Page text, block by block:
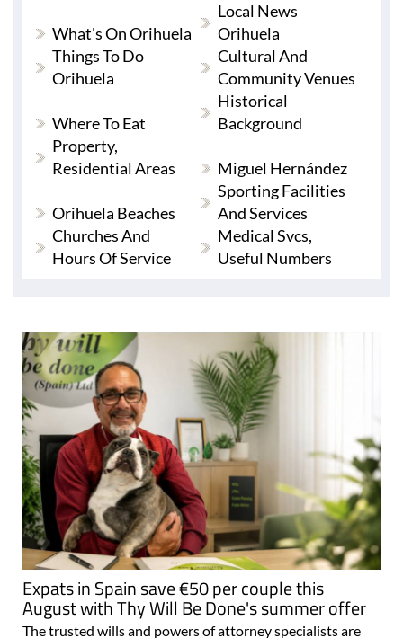
What's On Orihuela
Local News
Orihuela
Things To Do
Orihuela
Cultural And
Community Venues
Where To Eat
Historical
Background
Property,
Residential Areas
Miguel Hernández
Orihuela Beaches
Sporting Facilities
And Services
Churches And
Hours Of Service
Medical Svcs,
Useful Numbers
Expats in Spain save €50 per couple this
August with Thy Will Be Done's summer offer
The trusted wills and powers of attorney specialists are